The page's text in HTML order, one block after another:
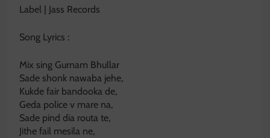
Label | Jass Records
Song Lyrics :
Mix sing Gurnam Bhullar
Sade shonk nawaba jehe,
Kukde fair bandooka de,
Geda police v mare na,
Sade pind dia routa te,
Jithe fail mesila ne,